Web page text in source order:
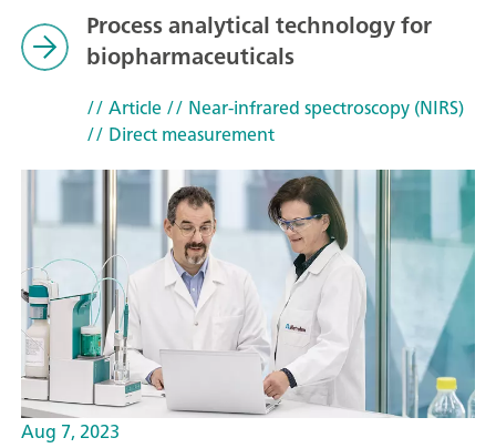
Process analytical technology for
biopharmaceuticals
// Article// Near-infrared spectroscopy (NIRS)
// Direct measurement
Aug 7, 2023